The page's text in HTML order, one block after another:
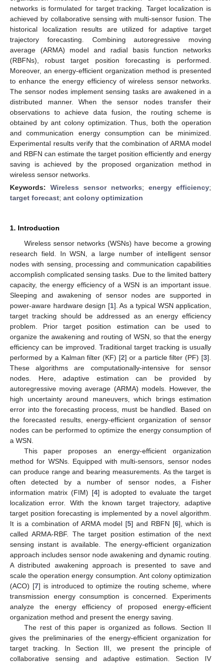
networks is formulated for target tracking. Target localization is
achieved by collaborative sensing with multi-sensor fusion. The
historical localization results are utilized for adaptive target
trajectory forecasting. Combining autoregressive moving
average (ARMA) model and radial basis function networks
(RBFNs), robust target position forecasting is performed.
Moreover, an energy-efficient organization method is presented
to enhance the energy efficiency of wireless sensor networks.
The sensor nodes implement sensing tasks are awakened in a
distributed manner. When the sensor nodes transfer their
observations to achieve data fusion, the routing scheme is
obtained by ant colony optimization. Thus, both the operation
and communication energy consumption can be minimized.
Experimental results verify that the combination of ARMA model
and RBFN can estimate the target position efficiently and energy
saving is achieved by the proposed organization method in
wireless sensor networks.
Keywords: Wireless sensor networks; energy efficiency;
target forecast; ant colony optimization
1. Introduction
Wireless sensor networks (WSNs) have become a growing
research field. In WSN, a large number of intelligent sensor
nodes with sensing, processing and communication capabilities
accomplish complicated sensing tasks. Due to the limited battery
capacity, the energy efficiency of a WSN is an important issue.
Sleeping and awakening of sensor nodes are supported in
power-aware hardware design [1]. As a typical WSN application,
target tracking should be addressed as an energy efficiency
problem. Prior target position estimation can be used to
organize the awakening and routing of WSN, so that the energy
efficiency can be improved. Traditional target tracking is usually
performed by a Kalman filter (KF) [2] or a particle filter (PF) [3].
These algorithms are computationally-intensive for sensor
nodes. Here, adaptive estimation can be provided by
autoregressive moving average (ARMA) models. However, the
high uncertainty around maneuvers, which brings estimation
error into the forecasting process, must be handled. Based on
the forecasted results, energy-efficient organization of sensor
nodes can be performed to optimize the energy consumption of
a WSN.
This paper proposes an energy-efficient organization
method for WSNs. Equipped with multi-sensors, sensor nodes
can produce range and bearing measurements. As the target is
often detected by a number of sensor nodes, a Fisher
information matrix (FIM) [4] is adopted to evaluate the target
localization error. With the known target trajectory, adaptive
target position forecasting is implemented by a novel algorithm.
It is a combination of ARMA model [5] and RBFN [6], which is
called ARMA-RBF. The target position estimation of the next
sensing instant is available. The energy-efficient organization
approach includes sensor node awakening and dynamic routing.
A distributed awakening approach is presented to save and
scale the operation energy consumption. Ant colony optimization
(ACO) [7] is introduced to optimize the routing scheme, where
transmission energy consumption is concerned. Experiments
analyze the energy efficiency of proposed energy-efficient
organization method and present the energy saving.
The rest of this paper is organized as follows. Section II
gives the preliminaries of the energy-efficient organization for
target tracking. In Section III, we present the principle of
collaborative sensing and adaptive estimation. Section IV